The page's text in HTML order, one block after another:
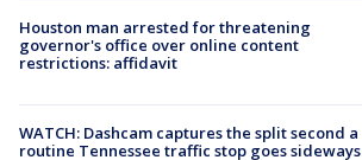
Houston man arrested for threatening
governor's office over online content
restrictions: affidavit
WATCH: Dashcam captures the split second a
routine Tennessee traffic stop goes sideways